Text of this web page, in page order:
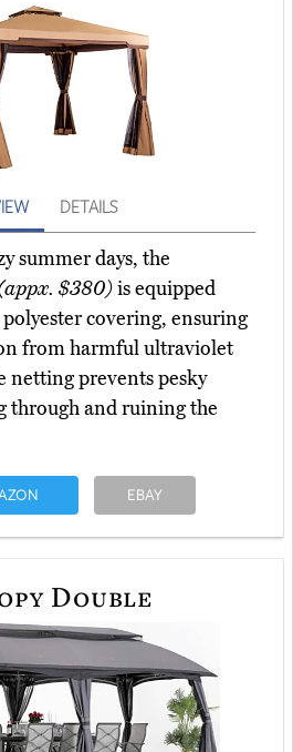
DETAILS
summer days, the
$380)is equipped
covering, ensuring
from harmful ultraviolet
netting prevents pesky
through and ruining the
EBAY
Double